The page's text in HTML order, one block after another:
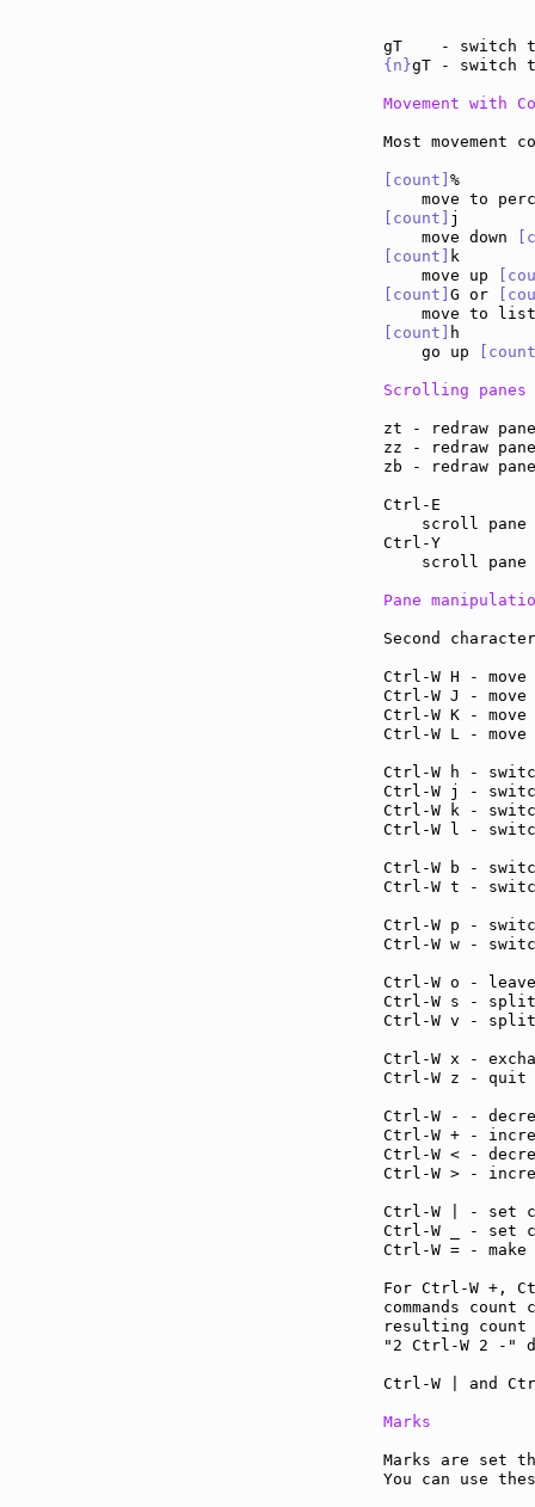
{n}gT - switch
Movement with
Most movement
[count] %
[count] j
    move down
[count]
k
    move up
[count] G or
move to
[count]
h
    go up
Scrolling panes
zt - redraw
zz - redraw
zb - redraw
scroll pane
scroll pane
Pane
Second
Ctrl-W H -
Ctrl-W J -
Ctrl-W K -
Ctrl-W L -
Ctrl-W h
Ctrl-W j -
Ctrl-W k -
Ctrl-W l -
Ctrl-W b -
Ctrl-W t -
Ctrl-W p -
Ctrl-W w -
Ctrl-W o -
Ctrl-W s -
Ctrl-W v -
Ctrl-W x
Ctrl-W z - quit
Ctrl-W - -
Ctrl-W + -
Ctrl-W < -
Ctrl-W > -
Ctrl-W | - set
Ctrl-W _ -
Ctrl-W = -
For Ctrl-W +,
commands
resulting
"2 Ctrl-W 2 -"
Ctrl-W | and
Marks
Marks are set
You can use